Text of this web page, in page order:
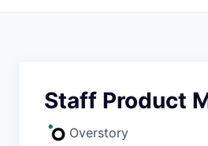
Staff Product
Overstory